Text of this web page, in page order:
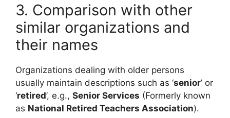
3. Comparison with other
similar organizations and
their names
Organizations dealing with older persons
usually maintain descriptions such as ‘senior’ or
‘retired’, e.g., Senior Services (Formerly known
as National Retired Teachers Association).